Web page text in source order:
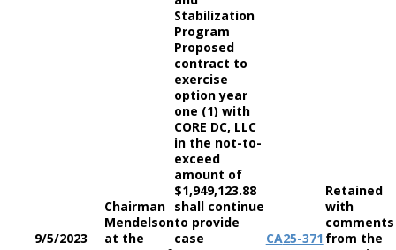
Stabilization
Program
9/5/2023
Chairman
Mendelson
at the
Proposed
contract to
exercise
option year
one (1) with
CORE DC, LLC
in the not-to-
exceed
amount of
$1,949,123.88
shall continue
to provide
case
CA25-371
Retained
with
comments
from the